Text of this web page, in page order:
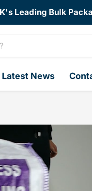
Leading Bulk
Latest News